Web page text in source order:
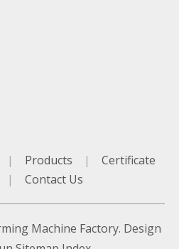
| Products |
Certificate
| Contact Us
Machine Factory. Design